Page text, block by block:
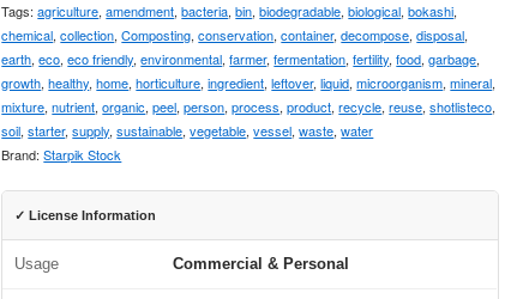
Tags:agriculture,amendment,bacteria,bin,biodegradable,biological,bokashi,
chemical,collection,Composting,conservation,container,decompose,disposal,
earth,eco,eco friendly,environmental,farmer,fermentation,fertility,food,garbage,
growth,healthy,home,horticulture,ingredient,leftover,liquid,microorganism,mineral,
mixture,nutrient,organic,peel,person,process,product,recycle,reuse,shotlisteco,
soil,starter,supply,sustainable,vegetable,vessel,waste,water
Brand:Starpik Stock
✓ License Information
Usage Commercial & Personal